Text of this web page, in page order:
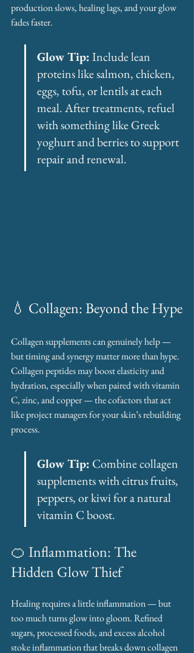
production slows, healing lags, and your glow
fades faster.
Glow Tip: Include lean
proteins like salmon, chicken,
eggs, tofu, or lentils at each
meal. After treatments, refuel
with something like Greek
yoghurt and berries to support
repair and renewal.
💧 Collagen: Beyond the Hype
Collagen supplements can genuinely help —
but timing and synergy matter more than hype.
Collagen peptides may boost elasticity and
hydration, especially when paired with vitamin
C, zinc, and copper — the cofactors that act
like project managers for your skin’s rebuilding
process.
Glow Tip: Combine collagen
supplements with citrus fruits,
peppers, or kiwi for a natural
vitamin C boost.
🍊 Inflammation: The
Hidden Glow Thief
Healing requires a little inflammation — but
too much turns glow into gloom. Refined
sugars, processed foods, and excess alcohol
stoke inflammation that breaks down collagen